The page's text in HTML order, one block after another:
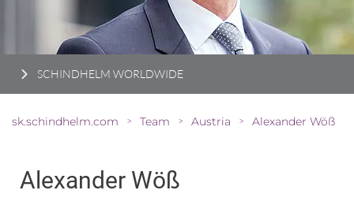
SCHINDHELM WORLDWIDE
sk.schindhelm.com > Team > Austria > Alexander Wöß
Alexander Wöß